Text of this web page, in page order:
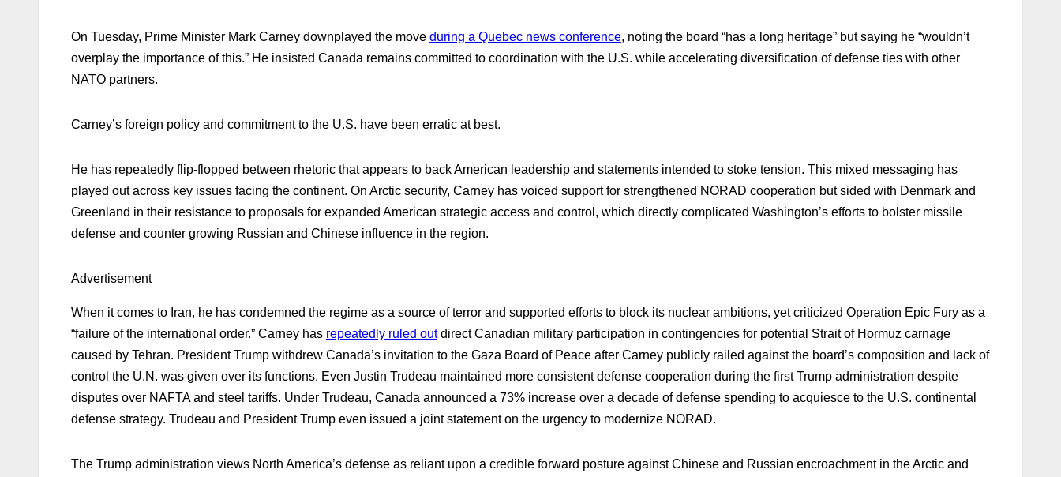
On Tuesday, Prime Minister Mark Carney downplayed the move during a Quebec news conference, noting the board “has a long heritage” but saying he “wouldn’t
overplay the importance of this.” He insisted Canada remains committed to coordination with the U.S. while accelerating diversification of defense ties with other
NATO partners.
Carney’s foreign policy and commitment to the U.S. have been erratic at best.
He has repeatedly flip-flopped between rhetoric that appears to back American leadership and statements intended to stoke tension. This mixed messaging has
played out across key issues facing the continent. On Arctic security, Carney has voiced support for strengthened NORAD cooperation but sided with Denmark and
Greenland in their resistance to proposals for expanded American strategic access and control, which directly complicated Washington’s efforts to bolster missile
defense and counter growing Russian and Chinese influence in the region.
Advertisement
When it comes to Iran, he has condemned the regime as a source of terror and supported efforts to block its nuclear ambitions, yet criticized Operation Epic Fury as a
“failure of the international order.” Carney has repeatedly ruled outdirect Canadian military participation in contingencies for potential Strait of Hormuz carnage
caused by Tehran. President Trump withdrew Canada’s invitation to the Gaza Board of Peace after Carney publicly railed against the board’s composition and lack of
control the U.N. was given over its functions. Even Justin Trudeau maintained more consistent defense cooperation during the first Trump administration despite
disputes over NAFTA and steel tariffs. Under Trudeau, Canada announced a 73% increase over a decade of defense spending to acquiesce to the U.S. continental
defense strategy. Trudeau and President Trump even issued a joint statement on the urgency to modernize NORAD.
The Trump administration views North America’s defense as reliant upon a credible forward posture against Chinese and Russian encroachment in the Arctic and